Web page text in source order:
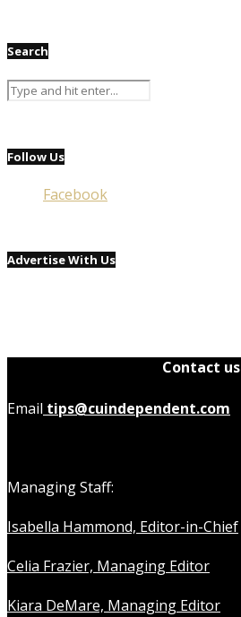
Search
Follow Us
Facebook
Advertise With Us
Contact us
Email tips@cuindependent.com
Managing Staff:
Isabella Hammond, Editor-in-Chief
Celia Frazier, Managing Editor
Kiara DeMare, Managing Editor